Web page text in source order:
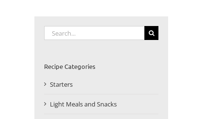
Search
for:
Recipe Categories
Starters
Light Meals and Snacks